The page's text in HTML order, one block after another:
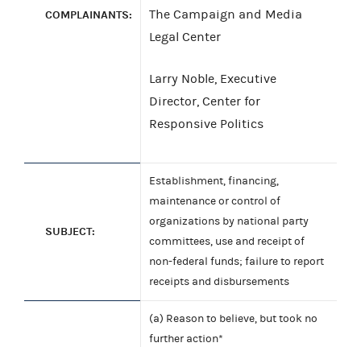
COMPLAINANTS:
The Campaign and Media
Legal Center
Larry Noble, Executive
Director, Center for
Responsive Politics
SUBJECT:
Establishment, financing,
maintenance or control of
organizations by national party
committees, use and receipt of
non-federal funds; failure to report
receipts and disbursements
(a) Reason to believe, but took no
further action*